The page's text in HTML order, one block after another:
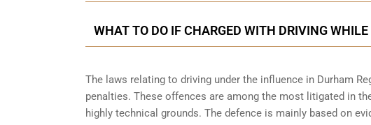
WHAT TO DO IF CHARGED WITH DRIVING
The laws relating to driving under the influence in Durham
penalties. These offences are among the most litigated in
highly technical grounds. The defence is mainly based on